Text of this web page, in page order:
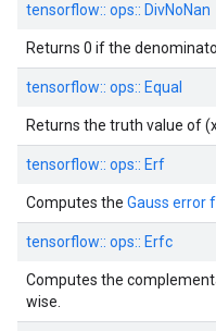
tensorflow:: ops:: DivNoNan
Returns 0 if the
tensorflow:: ops:: Equal
Returns the truth value of
tensorflow:: ops:: Erf
Computes the Gauss error
tensorflow:: ops:: Erfc
Computes the
wise.